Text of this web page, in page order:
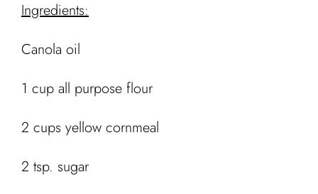
Ingredients:
Canola oil
1 cup all purpose flour
2 cups yellow cornmeal
2 tsp. sugar